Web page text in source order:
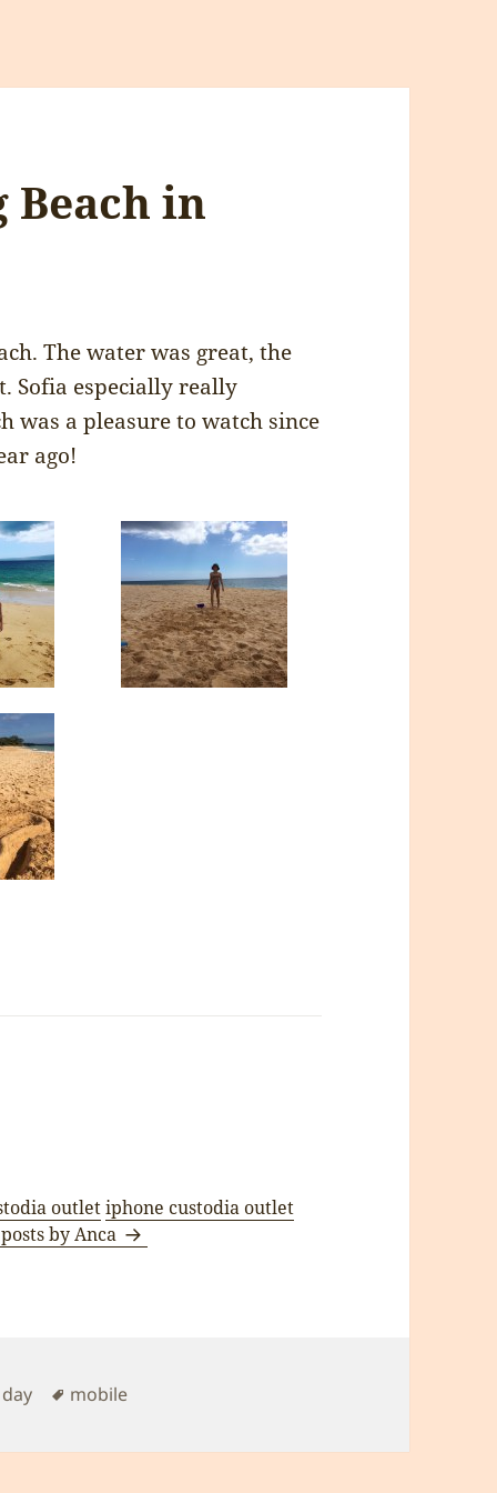
Beach in
The water was great, the
Sofia especially really
was a pleasure to watch since
ago!
outletiphone custodia outlet
by Anca
Tags
mobile